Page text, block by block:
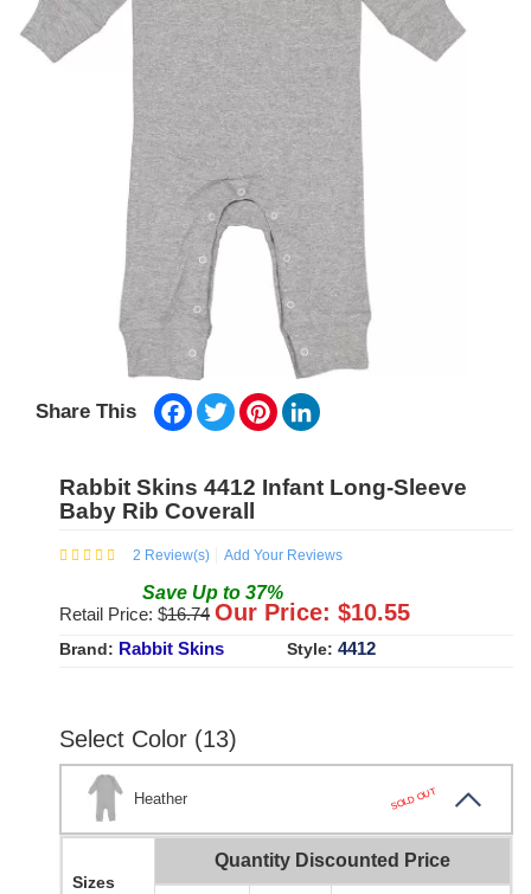
Share This Facebook
TwitterPinterest
Rabbit Skins 4412 Infant Long-Sleeve
Baby Rib Coverall
2 Review(s) Add Your Reviews
Save Up to 37%
Retail Price: $16.74 Our Price: $10.55
Brand: Rabbit Skins Style: 4412
Select Color (13)
Heather SOLD OUT
Sizes
Quantity Discounted Price